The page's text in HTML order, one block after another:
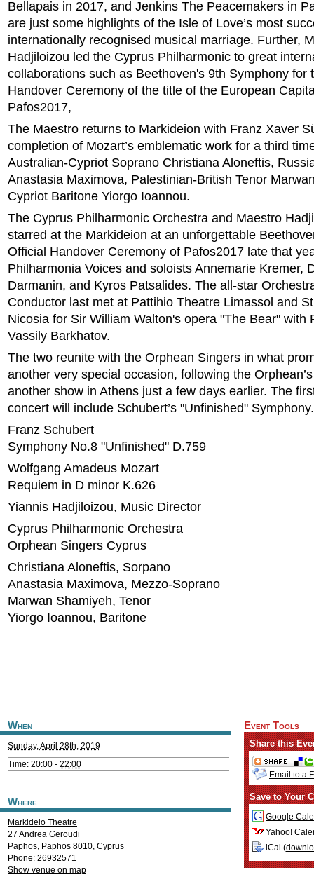
Bellapais in 2017, and Jenkins The Peacemakers in
are just some highlights of the Isle of Love’s most
internationally recognised musical marriage. Further,
Hadjiloizou led the Cyprus Philharmonic to great
collaborations such as Beethoven's 9th Symphony for
Handover Ceremony of the title of the European
Pafos2017,
The Maestro returns to Markideion with Franz Xaver
completion of Mozart’s emblematic work for a third
Australian-Cypriot Soprano Christiana Aloneftis,
Anastasia Maximova, Palestinian-British Tenor
Cypriot Baritone Yiorgo Ioannou.
The Cyprus Philharmonic Orchestra and Maestro
starred at the Markideion at an unforgettable
Official Handover Ceremony of Pafos2017 late that
Philharmonia Voices and soloists Annemarie Kremer,
Darmanin, and Kyros Patsalides. The all-star
Conductor last met at Pattihio Theatre Limassol and
Nicosia for Sir William Walton's opera "The Bear" with
Vassily Barkhatov.
The two reunite with the Orphean Singers in what
another very special occasion, following the
another show in Athens just a few days earlier. The
concert will include Schubert’s "Unfinished" Symphony.
Franz Schubert
Symphony No.8 "Unfinished" D.759
Wolfgang Amadeus Mozart
Requiem in D minor K.626
Yiannis Hadjiloizou, Music Director
Cyprus Philharmonic Orchestra
Orphean Singers Cyprus
Christiana Aloneftis, Sorpano
Anastasia Maximova, Mezzo-Soprano
Marwan Shamiyeh, Tenor
Yiorgo Ioannou, Baritone
When
Sunday, April 28th, 2019
Time: 20:00 - 22:00
Where
Markideio Theatre
27 Andrea Geroudi
Paphos, Paphos 8010, Cyprus
Phone: 26932571
Show venue on map
Event Tools
Share this
Email to a
Save to Your
Google
Yahoo!
iCal (